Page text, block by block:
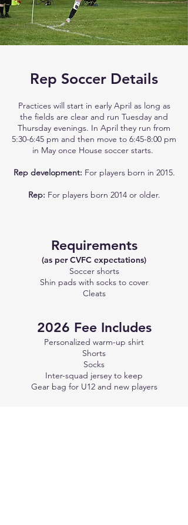
Rep Soccer Details
Practices will start in early April as long as
the fields are clear and run Tuesday and
Thursday evenings. In April they run from
5:30-6:45 pm and then move to 6:45-8:00 pm
in May once House soccer starts.
Rep development: For players born in 2015.​
Rep: For players born 2014 or older.
Requirements
(as per CVFC expectations)
Soccer shorts
Shin pads with socks to cover
Cleats
2026 Fee Includes
Personalized warm-up shirt
Shorts​
Socks
Inter-squad jersey to keep
Gear bag for U12 and new players